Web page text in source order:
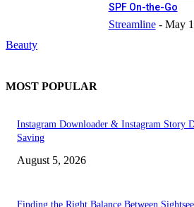
Beauty
SPF On-the-Go
Streamline - May
MOST POPULAR
Instagram Downloader & Instagram Story
Saving
August 5, 2026
Finding the Right Balance Between